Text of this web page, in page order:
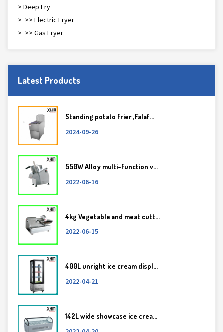
> Deep Fry
> >> Electric Fryer
> >> Gas Fryer
Latest Products
Standing potato frier ,Falaf...
2024-09-26
550W Alloy multi-function v...
2022-06-16
4kg Vegetable and meat cutt...
2022-06-15
400L unright ice cream displ...
2022-04-21
142L wide showcase ice crea...